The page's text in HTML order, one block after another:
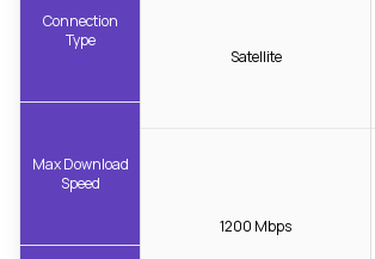
Connection
Type
Max Download
Speed
Satellite
1200 Mbps